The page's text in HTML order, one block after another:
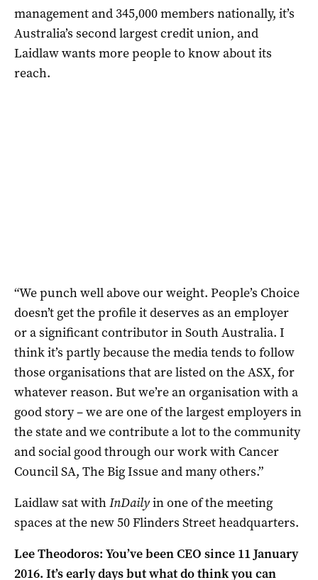
management and 345,000 members nationally, it’s
Australia’s second largest credit union, and
Laidlaw wants more people to know about its
reach.
“We punch well above our weight. People’s Choice
doesn’t get the profile it deserves as an employer
or a significant contributor in South Australia. I
think it’s partly because the media tends to follow
those organisations that are listed on the ASX, for
whatever reason. But we’re an organisation with a
good story – we are one of the largest employers in
the state and we contribute a lot to the community
and social good through our work with Cancer
Council SA, The Big Issue and many others.”
Laidlaw sat withInDailyin one of the meeting
spaces at the new 50 Flinders Street headquarters.
Lee Theodoros: You’ve been CEO since 11 January
2016. It’s early days but what do think you can